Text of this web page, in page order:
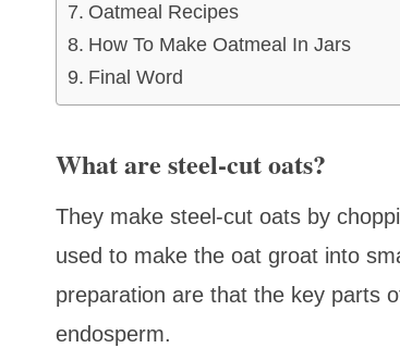
Oatmeal Recipes
How To Make Oatmeal In Jars
Final Word
What are steel-cut oats?
They make steel-cut oats by
used to make the oat groat into
preparation are that the key parts
endosperm.